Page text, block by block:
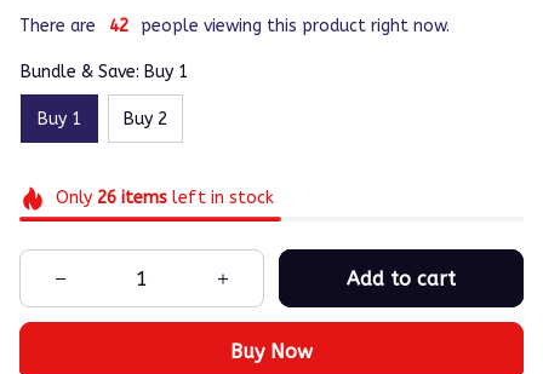
There are 42 people viewing this product right now.
Bundle & Save: Buy 1
Buy 1 Buy 2
Only 26itemsleft in stock
Add to cart
Buy Now